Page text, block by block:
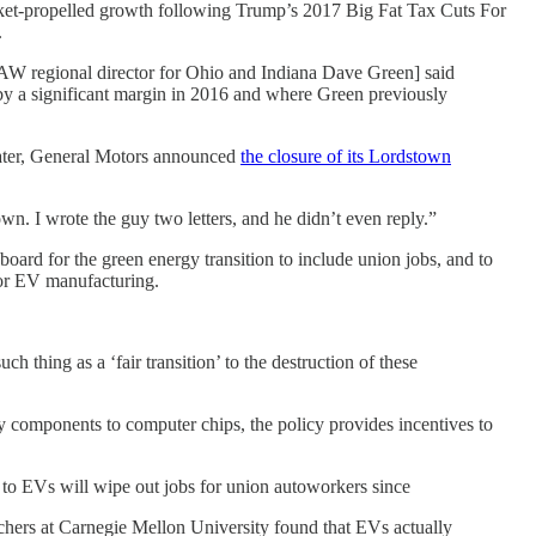
propelled growth following Trump’s 2017 Big Fat Tax Cuts For
regional director for Ohio and Indiana Dave Green] said
a significant margin in 2016 and where Green previously
General Motors announced the closure of its Lordstown
I wrote the guy two letters, and he didn’t even reply.”
for the green energy transition to include union jobs, and to
EV manufacturing.
thing as a ‘fair transition’ to the destruction of these
to computer chips, the policy provides incentives to
to EVs will wipe out jobs for union autoworkers since
at Carnegie Mellon University found that EVs actually